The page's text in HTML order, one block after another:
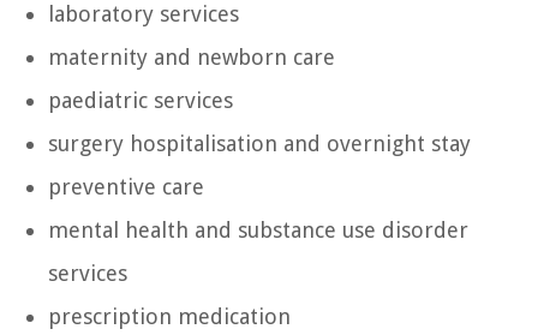
laboratory services
maternity and newborn care
paediatric services
surgery hospitalisation and overnight stay
preventive care
mental health and substance use disorder
services
prescription medication